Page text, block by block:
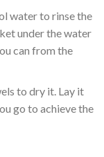
water to rinse the
under the water
can from the
to dry it. Lay it
go to achieve the